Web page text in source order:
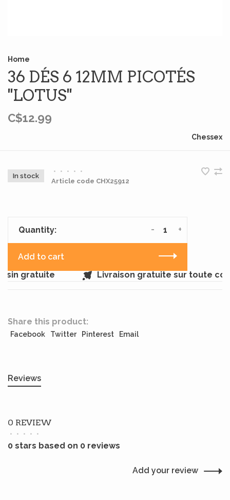
Home
36 DÉS 6 12MM PICOTÉS
''LOTUS''
C$12.99
Chessex
In stock
• • • •
•
Article code CHX25912
Quantity: +
-
Add to cart
gratuite
Livraison gratuite sur toute
Share this product:
Facebook Twitter Pinterest Email
Reviews
0 REVIEW
• • • • •
0 stars based on 0 reviews
Add your review